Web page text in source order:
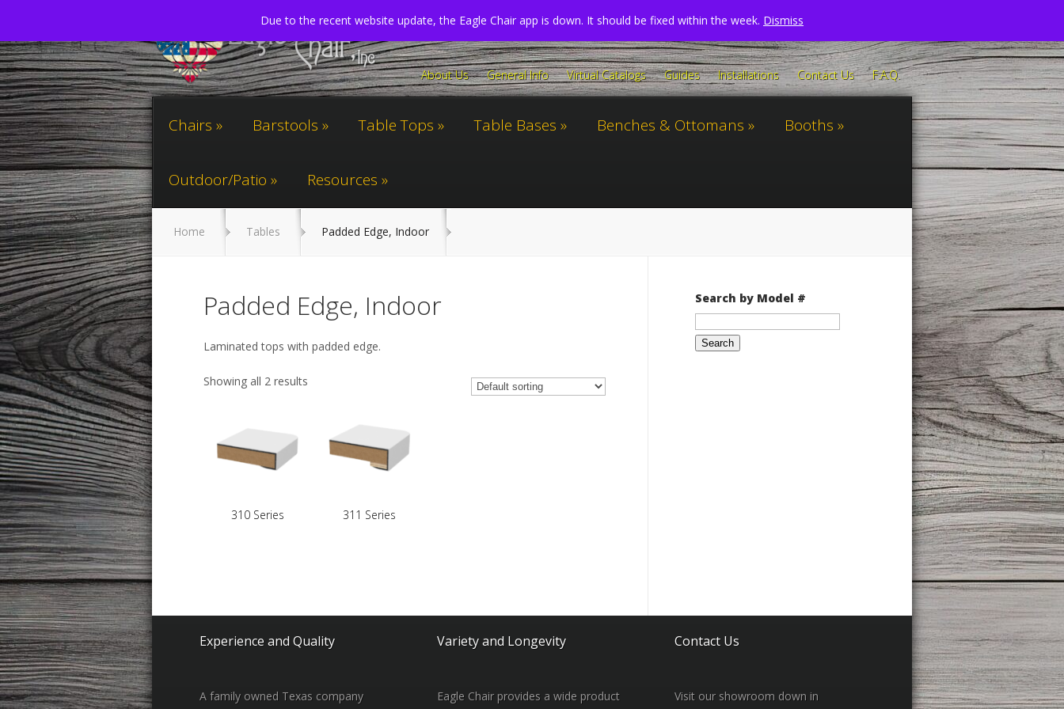
About Us General Info Virtual Catalogs Guides Installations Contact Us F.A.Q.
Chairs Barstools Table Tops Table Bases Benches & Ottomans Booths
Outdoor/Patio Resources
Home Tables Padded Edge, Indoor
Padded Edge, Indoor
Laminated tops with padded edge.
Showing all 2 results
310 Series 311 Series
Search by Model #
Search
Experience and Quality
A family owned Texas company
Variety and Longevity
Eagle Chair provides a wide product
Contact Us
Visit our showroom down in
Due to the recent website update, the Eagle Chair app is down. It should be fixed within the week. Dismiss